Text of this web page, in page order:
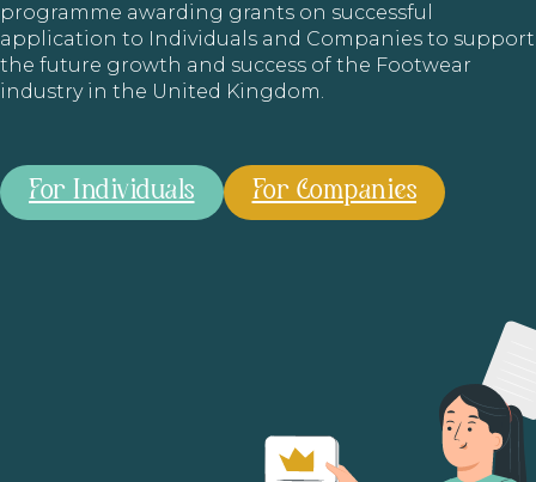
programme awarding grants on successful
application to Individuals and Companies to support
the future growth and success of the Footwear
industry in the United Kingdom.
For Individuals For Companies